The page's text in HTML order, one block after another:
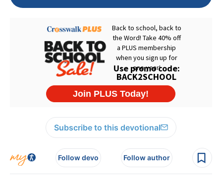
Subscribe to this devotional
Follow devo Follow author